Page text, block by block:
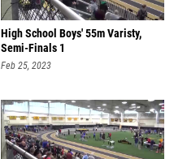
High School Boys' 55m Varisty,
Semi-Finals 1
Feb 25, 2023